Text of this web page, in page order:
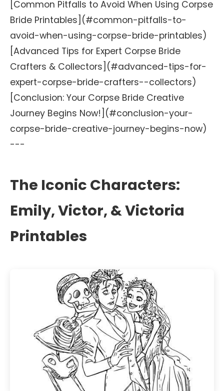
[Common Pitfalls to Avoid When Using Corpse
Bride Printables](#common-pitfalls-to-
avoid-when-using-corpse-bride-printables)
[Advanced Tips for Expert Corpse Bride
Crafters & Collectors](#advanced-tips-for-
expert-corpse-bride-crafters--collectors)
[Conclusion: Your Corpse Bride Creative
Journey Begins Now!](#conclusion-your-
corpse-bride-creative-journey-begins-now)
---
The Iconic Characters:
Emily, Victor, & Victoria
Printables